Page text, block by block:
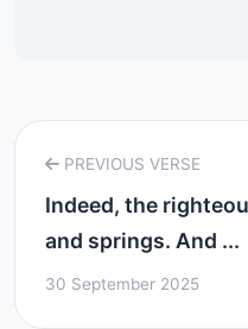
PREVIOUS VERSE
Indeed, the
and springs. And ...
30 September 2025